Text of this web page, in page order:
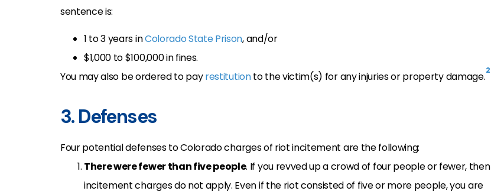
sentence is:
1 to 3 years inColorado State Prison, and/or
$1,000 to $100,000 in fines.
You may also be ordered to payrestitutionto the victim(s) for any injuries or property damage.2
3. Defenses
Four potential defenses to Colorado charges of riot incitement are the following:
There were fewer than five people. If you revved up a crowd of four people or fewer, then
incitement charges do not apply. Even if the riot consisted of five or more people, you are